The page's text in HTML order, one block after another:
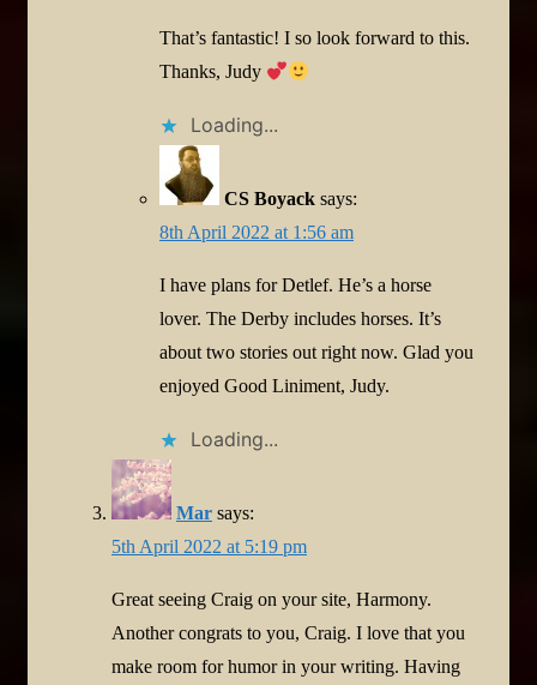
That’s fantastic! I so look forward to this.
Thanks, Judy
Loading...
CS Boyack says:
8th April 2022 at 1:56 am
I have plans for Detlef. He’s a horse
lover. The Derby includes horses. It’s
about two stories out right now. Glad you
enjoyed Good Liniment, Judy.
Loading...
Mar says:
5th April 2022 at 5:19 pm
Great seeing Craig on your site, Harmony.
Another congrats to you, Craig. I love that you
make room for humor in your writing. Having